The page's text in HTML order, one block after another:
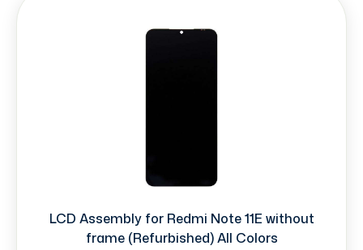
LCD Assembly for Redmi Note 11E without
frame (Refurbished) All Colors